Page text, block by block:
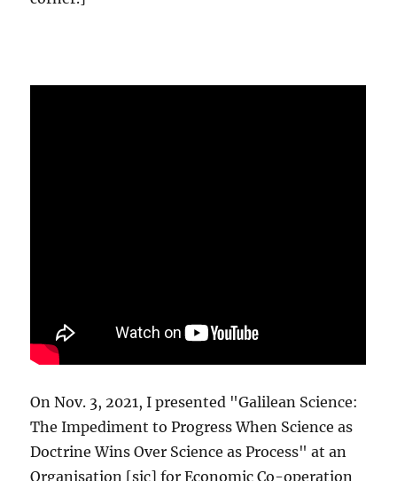
On Nov. 3, 2021, I presented "Galilean Science:
The Impediment to Progress When Science as
Doctrine Wins Over Science as Process" at an
Organisation [sic] for Economic Co-operation